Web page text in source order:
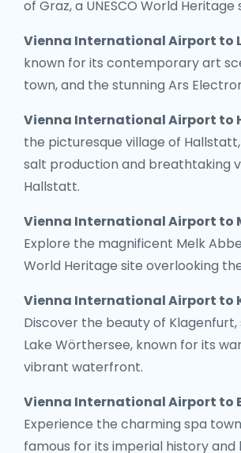
of Graz, a UNESCO World Heritage
Vienna International Airport to
known for its contemporary art
town, and the stunning Ars
Vienna International Airport to
the picturesque village of
salt production and breathtaking
Hallstatt.
Vienna International Airport to
Explore the magnificent Melk
World Heritage site overlooking
Vienna International Airport to
Discover the beauty of
Lake Wörthersee, known for its
vibrant waterfront.
Vienna International Airport to
Experience the charming spa
famous for its imperial history and